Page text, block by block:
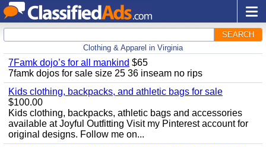
SEARCH
Clothing & Apparel in Virginia
7Famk dojo’s for all mankind $65
7famk dojos for sale size 25 36 inseam no rips
Kids clothing, backpacks, and athletic bags for sale
$100.00
Kids clothing, backpacks, athletic bags and accessories
available at Joyful Outfitting Visit my Pinterest account for
original designs. Follow me on...